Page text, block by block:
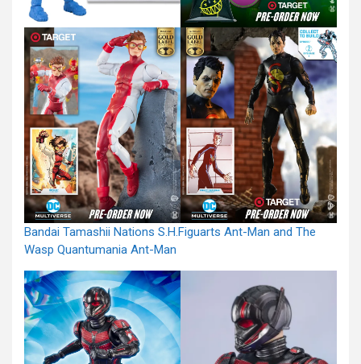
Bandai Tamashii Nations S.H.Figuarts Ant-Man and The
Wasp Quantumania Ant-Man